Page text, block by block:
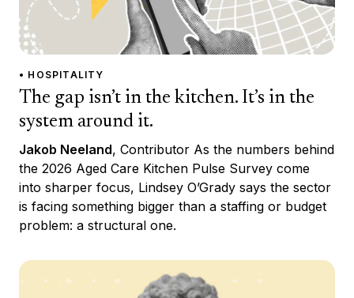
• HOSPITALITY
The gap isn’t in the kitchen. It’s in the
system around it.
Jakob Neeland, Contributor As the numbers behind
the 2026 Aged Care Kitchen Pulse Survey come
into sharper focus, Lindsey O’Grady says the sector
is facing something bigger than a staffing or budget
problem: a structural one.